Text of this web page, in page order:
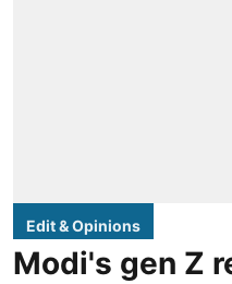
Edit & Opinions
Modi's gen Z